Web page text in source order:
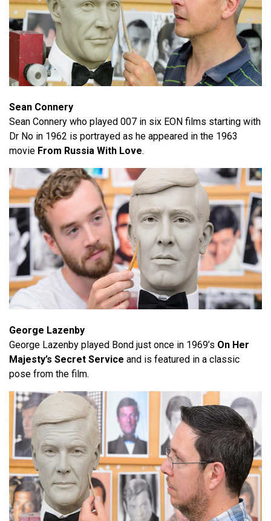
Sean Connery
Sean Connery who played 007 in six EON films starting with
Dr No in 1962 is portrayed as he appeared in the 1963
movie From Russia With Love.
George Lazenby
George Lazenby played Bond just once in 1969’s On Her
Majesty’s Secret Service and is featured in a classic
pose from the film.